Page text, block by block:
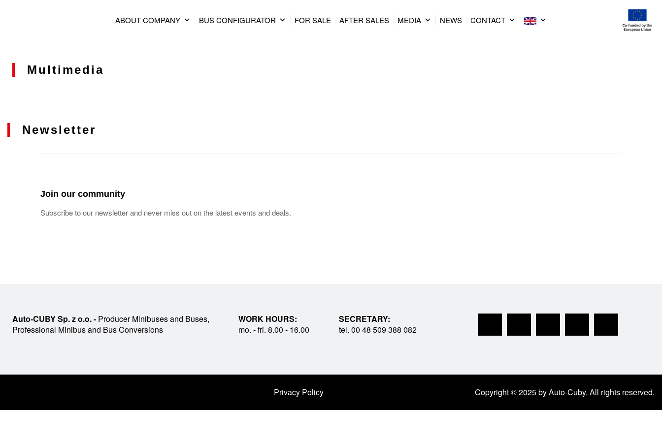
ABOUT COMPANY BUS CONFIGURATOR FOR SALE AFTER SALES MEDIA NEWS CONTACT
Multimedia
Newsletter
Join our community
Subscribe to our newsletter and never miss out on the latest events and deals.
Auto-CUBY Sp. z o.o. - Producer Minibuses and Buses,
Professional Minibus and Bus Conversions
WORK HOURS:
mo. - fri. 8.00 - 16.00
SECRETARY:
tel. 00 48 509 388 082
Privacy Policy Copyright © 2025 by Auto-Cuby. All rights reserved.